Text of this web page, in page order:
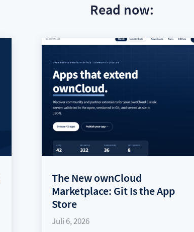
Read now:
The New ownCloud
Marketplace: Git Is the App
Store
Juli 6, 2026